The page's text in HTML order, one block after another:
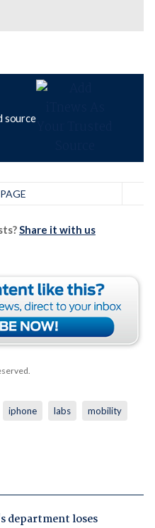
source
Share it with us
iphone labs mobility
department loses